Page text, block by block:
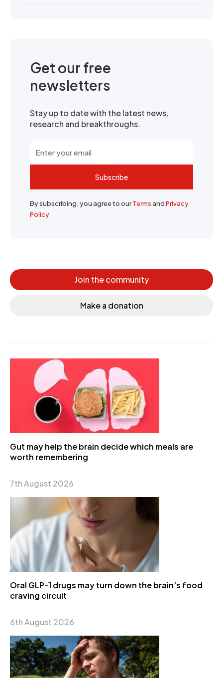
Get our free
newsletters
Stay up to date with the latest news,
research and breakthroughs.
Subscribe
By subscribing, you agree to ourTermsandPrivacy
Policy
Join the community
Make a donation
Gut may help the brain decide which meals are
worth remembering
7th August 2026
Oral GLP-1 drugs may turn down the brain’s food
craving circuit
6th August 2026